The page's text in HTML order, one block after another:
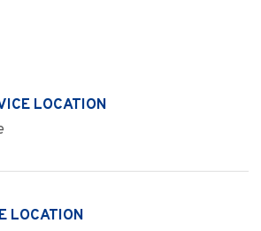
LOCATION
LOCATION